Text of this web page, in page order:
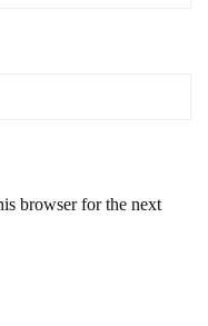
browser for the next